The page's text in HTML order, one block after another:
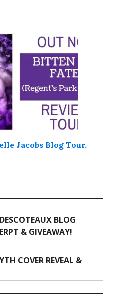
Jacobs Blog Tour,
BLOG
& GIVEAWAY!
COVER REVEAL &